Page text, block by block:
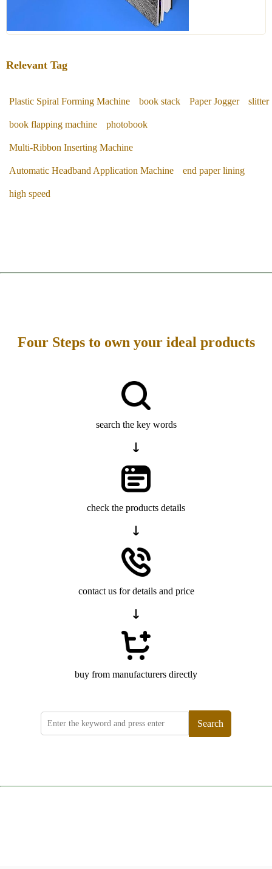
Relevant Tag
Plastic Spiral Forming Machine book stack Paper Jogger slitter
book flapping machine photobook
Multi-Ribbon Inserting Machine
Automatic Headband Application Machine end paper lining
high speed
Four Steps to own your ideal products
search the key words
check the products details
contact us for details and price
buy from manufacturers directly
Search